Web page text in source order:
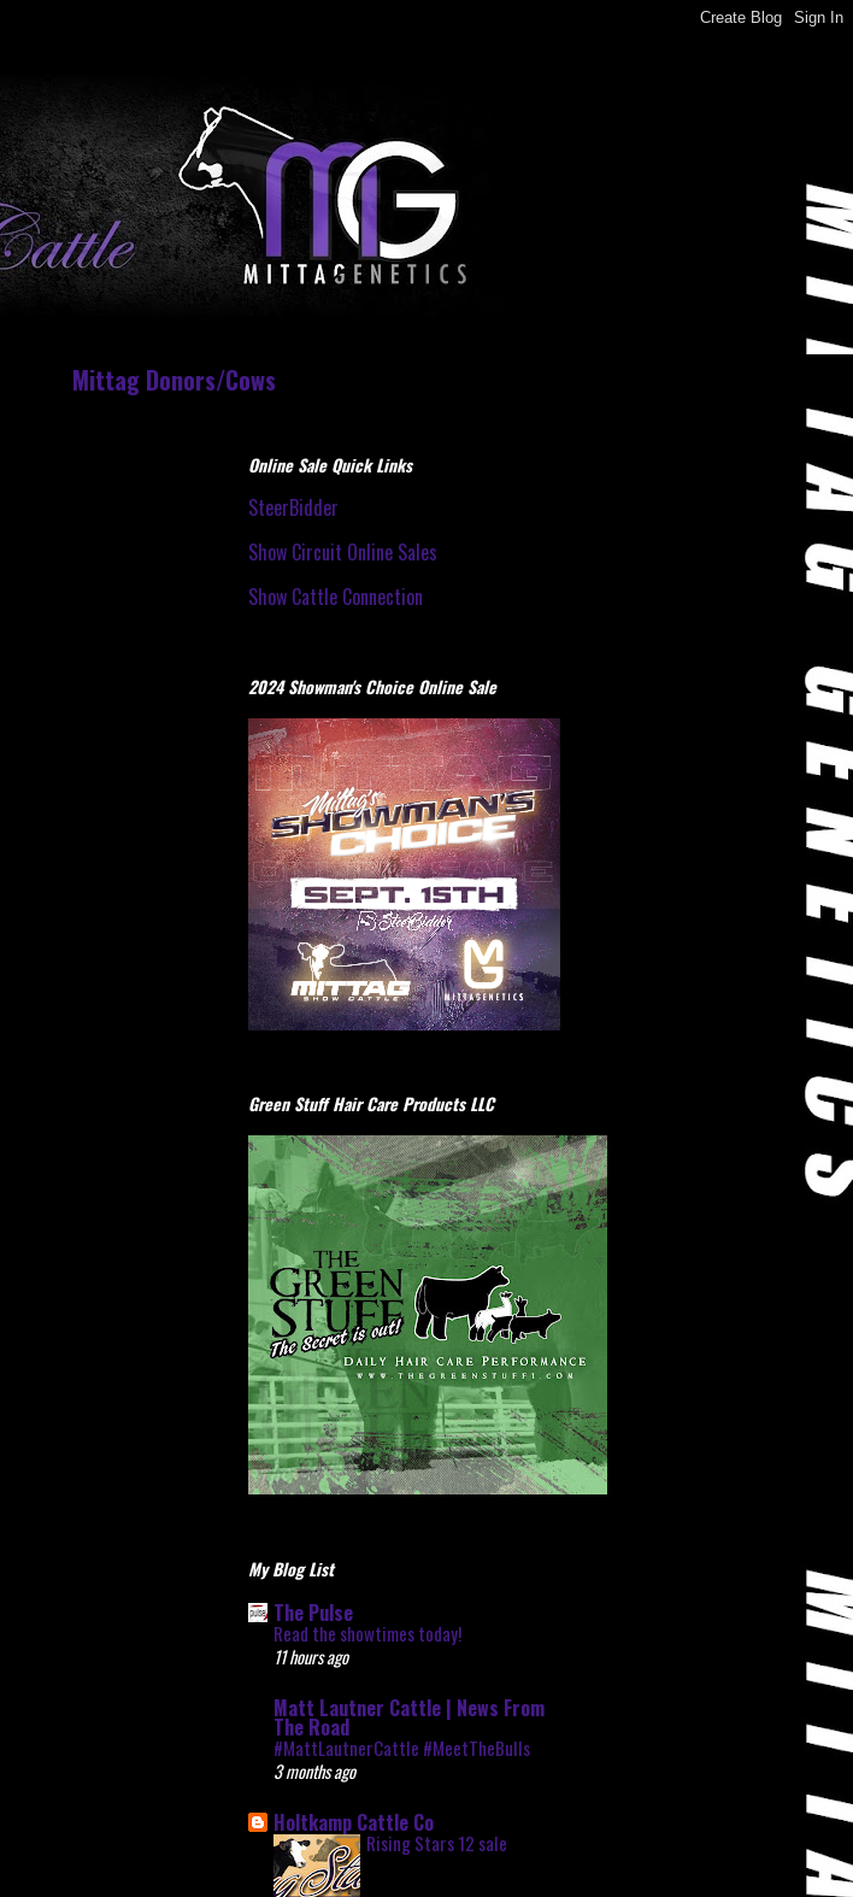
Mittag Donors/Cows
Online Sale Quick Links
SteerBidder
Show Circuit Online Sales
Show Cattle Connection
2024 Showman's Choice Online Sale
Green Stuff Hair Care Products LLC
My Blog List
The Pulse
Read the showtimes today!
11 hours ago
Matt Lautner Cattle | News From
The Road
#MattLautnerCattle #MeetTheBulls
3 months ago
Holtkamp Cattle Co
Rising Stars 12 sale